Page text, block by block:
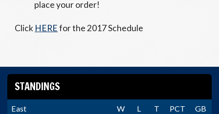
place your order!
Click HEREfor the 2017 Schedule
STANDINGS
East W L T PCT
GB